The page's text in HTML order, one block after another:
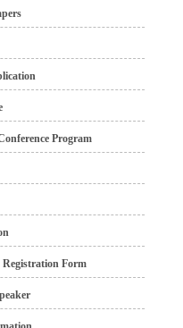
Program
Form